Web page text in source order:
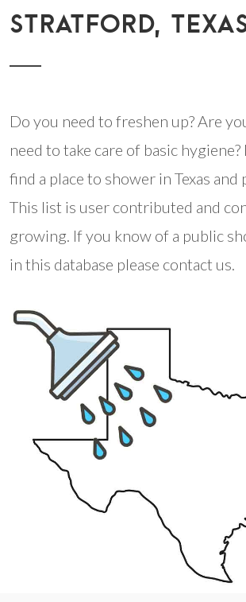
STRATFORD,
Do you need to freshen up? Are
need to take care of basic
find a place to shower in Texas
This list is user contributed and
growing. If you know of a public
in this database please contact us.